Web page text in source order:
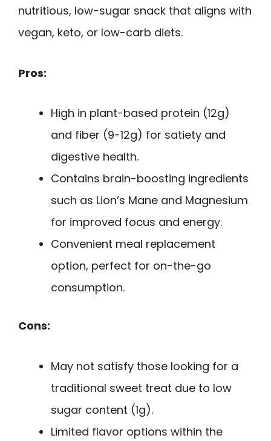
nutritious, low-sugar snack that aligns with
vegan, keto, or low-carb diets.
Pros:
High in plant-based protein (12g)
and fiber (9-12g) for satiety and
digestive health.
Contains brain-boosting ingredients
such as Lion’s Mane and Magnesium
for improved focus and energy.
Convenient meal replacement
option, perfect for on-the-go
consumption.
Cons:
May not satisfy those looking for a
traditional sweet treat due to low
sugar content (1g).
Limited flavor options within the